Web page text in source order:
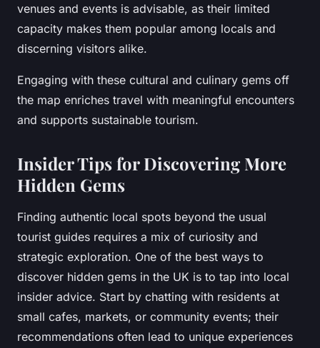
venues and events is advisable, as their limited
capacity makes them popular among locals and
discerning visitors alike.
Engaging with these cultural and culinary gems off
the map enriches travel with meaningful encounters
and supports sustainable tourism.
Insider Tips for Discovering More
Hidden Gems
Finding authentic local spots beyond the usual
tourist guides requires a mix of curiosity and
strategic exploration. One of the best ways to
discover hidden gems in the UK is to tap into local
insider advice. Start by chatting with residents at
small cafes, markets, or community events; their
recommendations often lead to unique experiences